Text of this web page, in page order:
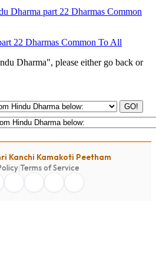
Dharma part 22 Dharmas Common
22 Dharmas Common To All
Dharma", please either go back or
GO!
Kanchi Kamakoti Peetham
|Terms of Service